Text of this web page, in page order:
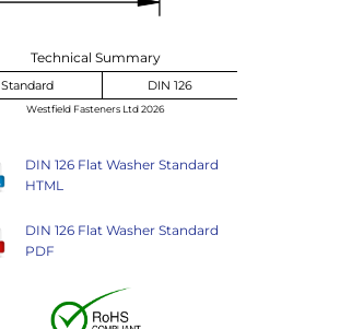
Technical Summary
Standard DIN 126
Westfield Fasteners Ltd 2026
DIN 126 Flat Washer Standard
HTML
DIN 126 Flat Washer Standard
PDF